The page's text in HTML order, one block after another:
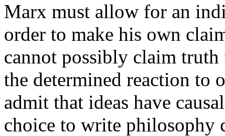
Marx must allow for an
order to make his own
cannot possibly claim
the determined reaction to
admit that ideas have
choice to write